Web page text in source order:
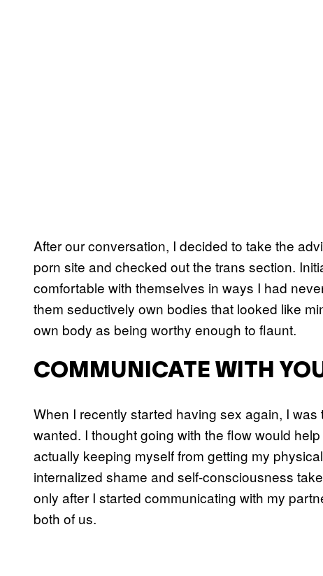
After our conversation, I decided to take the
porn site and checked out the trans section.
comfortable with themselves in ways I had
them seductively own bodies that looked like
own body as being worthy enough to flaunt.
COMMUNICATE WITH
When I recently started having sex again, I
wanted. I thought going with the flow would
actually keeping myself from getting my
internalized shame and self-consciousness
only after I started communicating with my
both of us.